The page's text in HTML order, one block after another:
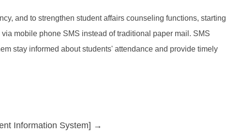
and to strengthen student affairs counseling functions, starting
mobile phone SMS instead of traditional paper mail. SMS
stay informed about students' attendance and provide timely
Information System] →